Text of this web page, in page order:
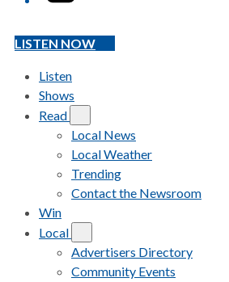
LISTEN NOW
Listen
Shows
Read
Local News
Local Weather
Trending
Contact the Newsroom
Win
Local
Advertisers Directory
Community Events